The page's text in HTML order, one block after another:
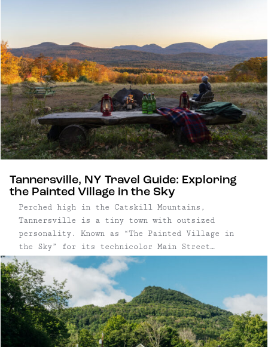
Tannersville, NY Travel Guide: Exploring
the Painted Village in the Sky
Perched high in the Catskill Mountains,
Tannersville is a tiny town with outsized
personality. Known as “The Painted Village in
the Sky” for its technicolor Main Street
facades, the village pairs kitschy charm with a
quietly sophisticated food and arts scene.